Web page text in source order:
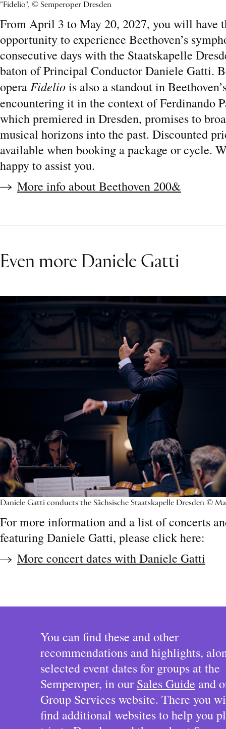
"Fidelio", © Semperoper Dresden
From April 3 to May 20, 2027, you will have
opportunity to experience Beethoven’s
consecutive days with the Staatskapelle
baton of Principal Conductor Daniele Gatti.
opera Fideliois also a standout in
encountering it in the context of Ferdinando
which premiered in Dresden, promises to
musical horizons into the past. Discounted
available when booking a package or cycle.
happy to assist you.
More info about Beethoven 200&
Even more Daniele Gatti
Daniele Gatti conducts the Sächsische Staatskapelle Dresden ©
For more information and a list of concerts
featuring Daniele Gatti, please click here:
More concert dates with Daniele Gatti
You can find these and other
recommendations and highlights,
selected event dates for groups at the
Semperoper, in our Sales Guide and
Group Services website. There you
find additional websites to help you